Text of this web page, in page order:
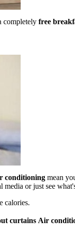
completely free
conditioning mean
or just see
calories.
curtains Air